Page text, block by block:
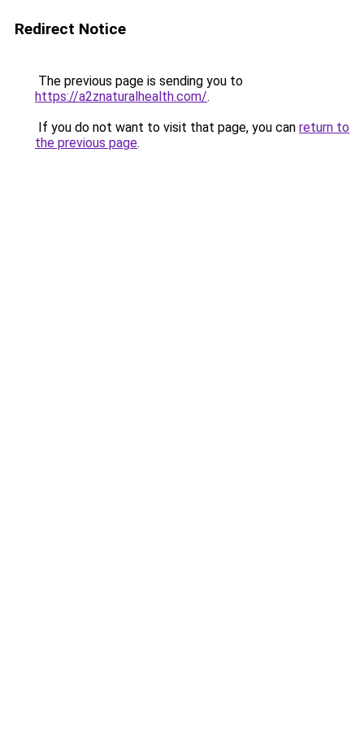
Redirect Notice
The previous page is sending you to
https://a2znaturalhealth.com/.
If you do not want to visit that page, you can return to
the previous page.